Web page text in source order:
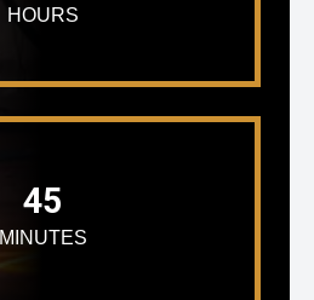
HOURS
45
MINUTES